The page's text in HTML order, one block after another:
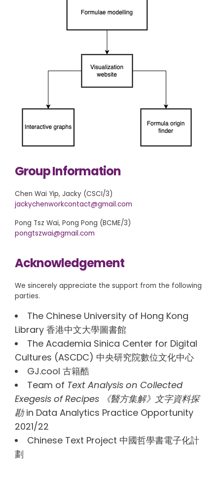
Group Information
Chen Wai Yip, Jacky (CSCI/3)
jackychenworkcontact@gmail.com
Pong Tsz Wai, Pong Pong (BCME/3)
pongtszwai@gmail.com
Acknowledgement
We sincerely appreciate the support from the following
parties.
The Chinese University of Hong Kong
Library 香港中文大學圖書館
The Academia Sinica Center for Digital
Cultures (ASCDC) 中央研究院數位文化中心
GJ.cool 古籍酷
Team of Text Analysis on Collected
Exegesis of Recipes 《醫方集解》文字資料探
勘in Data Analytics Practice Opportunity
2021/22
Chinese Text Project 中國哲學書電子化計
劃